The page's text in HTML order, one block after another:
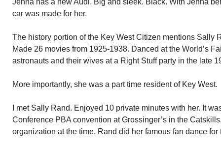
Jenna has a new Audi. Big and sleek. Black. With Jenna
car was made for her.
The history portion of the Key West Citizen mentions Sally
Made 26 movies from 1925-1938. Danced at the World’s
astronauts and their wives at a Right Stuff party in the late
More importantly, she was a part time resident of Key West.
I met Sally Rand. Enjoyed 10 private minutes with her. It
Conference PBA convention at Grossinger’s in the
organization at the time. Rand did her famous fan dance